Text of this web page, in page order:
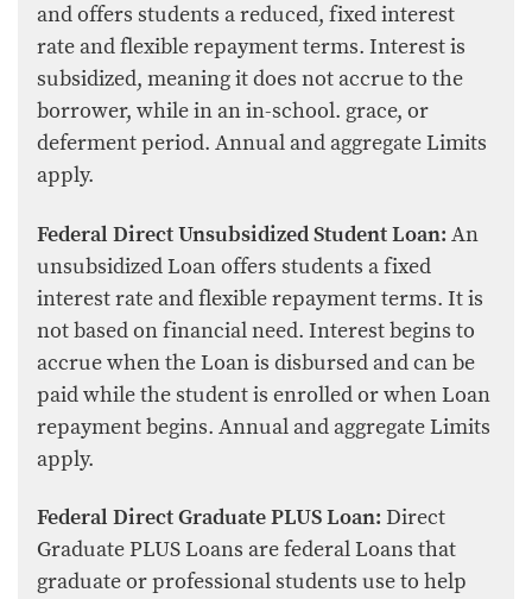
and offers students a reduced, fixed interest
rate and flexible repayment terms. Interest is
subsidized, meaning it does not accrue to the
borrower, while in an in-school. grace, or
deferment period. Annual and aggregate Limits
apply.
Federal Direct Unsubsidized Student Loan: An
unsubsidized Loan offers students a fixed
interest rate and flexible repayment terms. It is
not based on financial need. Interest begins to
accrue when the Loan is disbursed and can be
paid while the student is enrolled or when Loan
repayment begins. Annual and aggregate Limits
apply.
Federal Direct Graduate PLUS Loan: Direct
Graduate PLUS Loans are federal Loans that
graduate or professional students use to help